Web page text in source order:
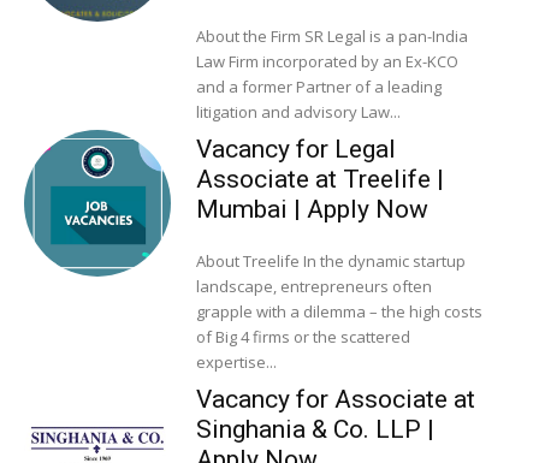
About the Firm SR Legal is a pan-India
Law Firm incorporated by an Ex-KCO
and a former Partner of a leading
litigation and advisory Law...
Vacancy for Legal
Associate at Treelife |
Mumbai | Apply Now
About Treelife In the dynamic startup
landscape, entrepreneurs often
grapple with a dilemma – the high costs
of Big 4 firms or the scattered
expertise...
Vacancy for Associate at
Singhania & Co. LLP |